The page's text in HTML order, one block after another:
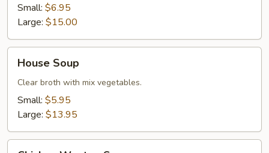
Small: $6.95
Large: $15.00
House
Soup
House Soup
Clear broth with mix vegetables.
Small: $5.95
Large: $13.95
Chicken